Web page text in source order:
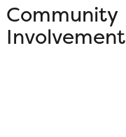
Community
Involvement